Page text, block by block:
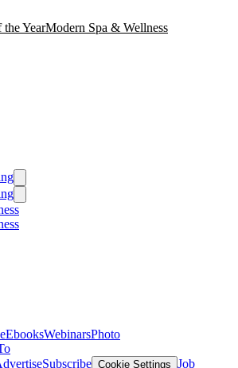
the YearModern Spa & Wellness
EbooksWebinarsPhoto
Subscribe Cookie Settings Job